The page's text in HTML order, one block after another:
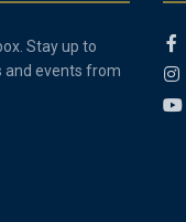
Stay up to
and events from